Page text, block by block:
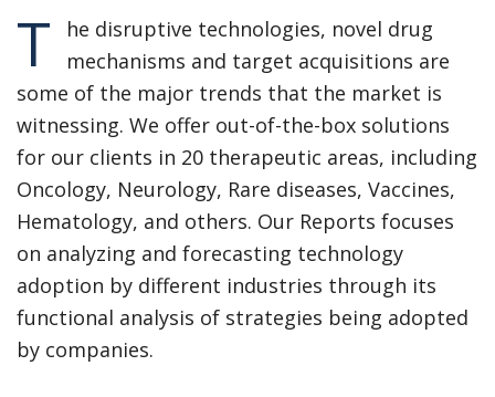
T
he disruptive technologies, novel drug
mechanisms and target acquisitions are
some of the major trends that the market is
witnessing. We offer out-of-the-box solutions
for our clients in 20 therapeutic areas, including
Oncology, Neurology, Rare diseases, Vaccines,
Hematology, and others. Our Reports focuses
on analyzing and forecasting technology
adoption by different industries through its
functional analysis of strategies being adopted
by companies.